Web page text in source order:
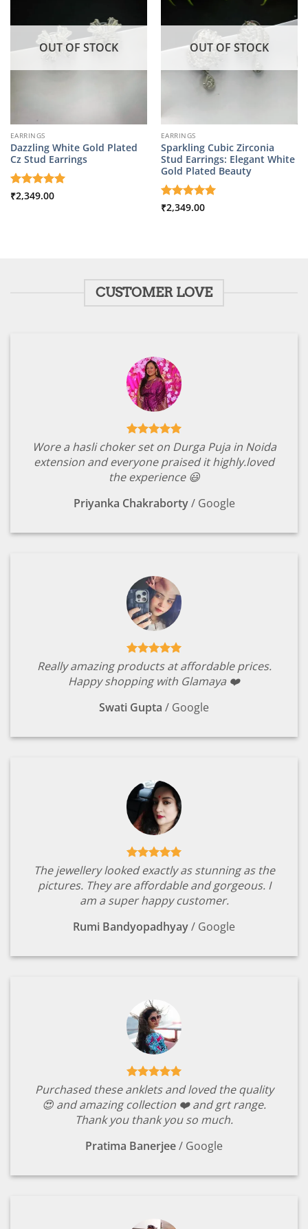
OUT OF STOCK
EARRINGS
Dazzling White Gold Plated
Cz Stud Earrings
Rated 5
₹2,349.00
OUT OF STOCK
EARRINGS
Sparkling Cubic Zirconia
Stud Earrings: Elegant White
Gold Plated Beauty
Rated 5
₹2,349.00
CUSTOMER LOVE
Wore a hasli choker set on Durga Puja in Noida
extension and everyone praised it highly.loved
the experience 😃
Priyanka Chakraborty / Google
Really amazing products at affordable prices.
Happy shopping with Glamaya ❤️
Swati Gupta / Google
The jewellery looked exactly as stunning as the
pictures. They are affordable and gorgeous. I
am a super happy customer.
Rumi Bandyopadhyay/ Google
Purchased these anklets and loved the quality
😍 and amazing collection ❤️ and grt range.
Thank you thank you so much.
Pratima Banerjee/ Google